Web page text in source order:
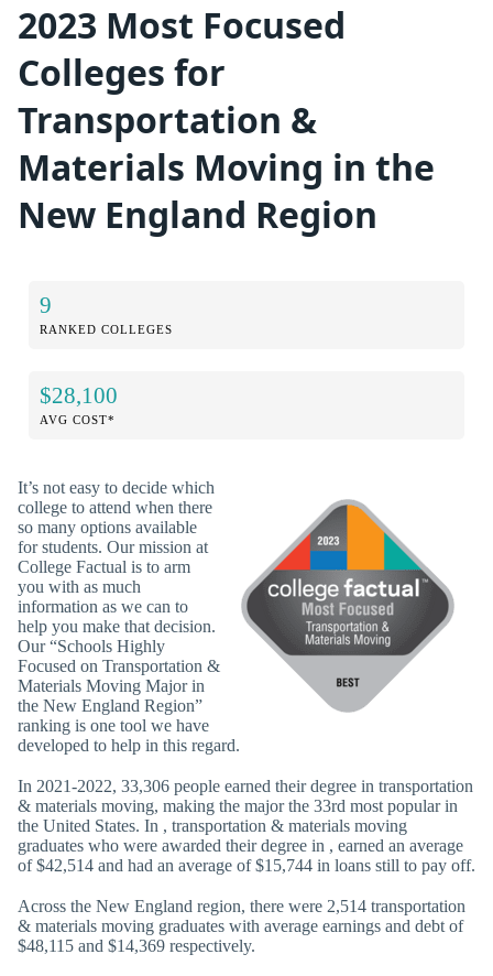
2023 Most Focused
Colleges for
Transportation &
Materials Moving in the
New England Region
9
RANKED COLLEGES
$28,100
AVG COST*
It’s not easy to decide which
college to attend when there
so many options available
for students. Our mission at
College Factual is to arm
you with as much
information as we can to
help you make that decision.
Our “Schools Highly
Focused on Transportation &
Materials Moving Major in
the New England Region”
ranking is one tool we have
developed to help in this regard.
In 2021-2022, 33,306 people earned their degree in transportation
& materials moving, making the major the 33rd most popular in
the United States. In , transportation & materials moving
graduates who were awarded their degree in , earned an average
of $42,514 and had an average of $15,744 in loans still to pay off.
Across the New England region, there were 2,514 transportation
& materials moving graduates with average earnings and debt of
$48,115 and $14,369 respectively.